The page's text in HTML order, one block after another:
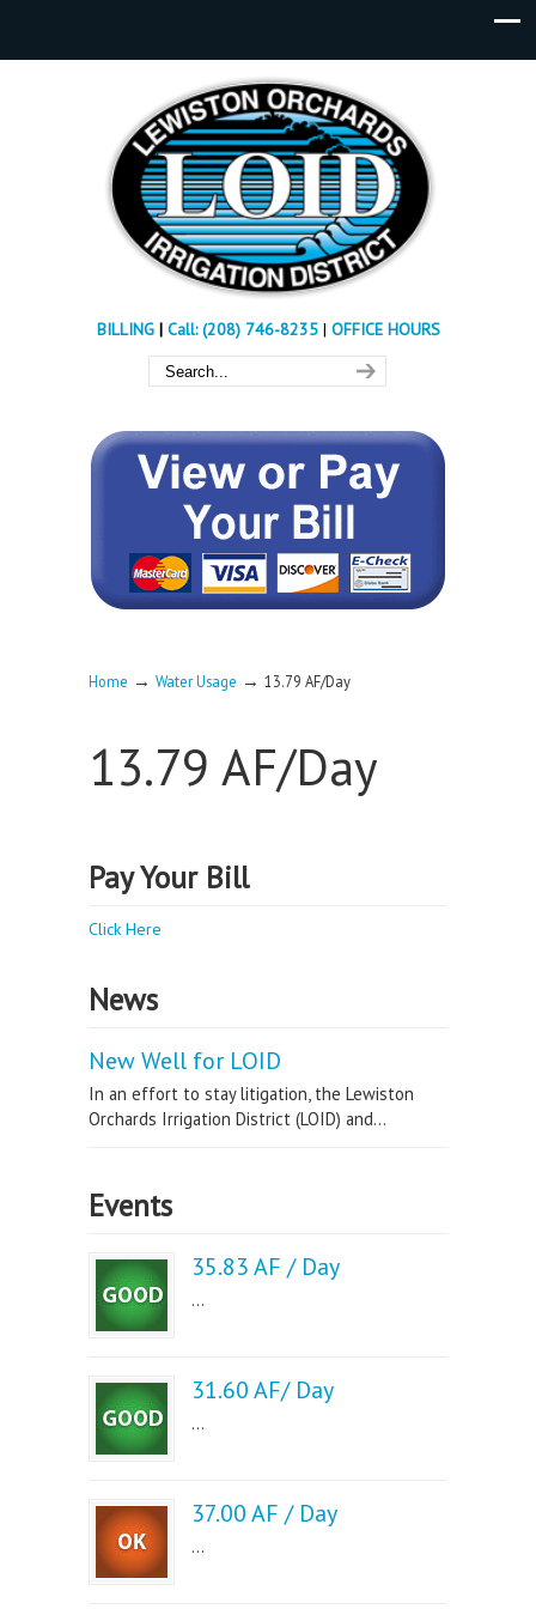
BILLING| Call: (208) 746-8235 | OFFICE HOURS
Home → Water Usage → 13.79 AF/Day
13.79 AF/Day
Pay Your Bill
Click Here
News
New Well for LOID
In an effort to stay litigation, the Lewiston
Orchards Irrigation District (LOID) and...
Events
35.83 AF / Day
...
31.60 AF/ Day
...
37.00 AF / Day
...